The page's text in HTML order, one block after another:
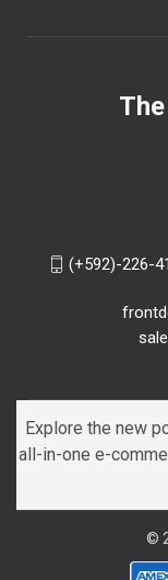
(+592)-226-
Explore the new
all-in-one e-
©